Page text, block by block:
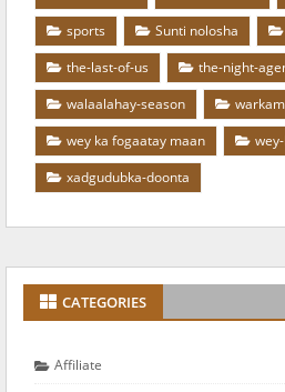
sports
Sunti nolosha
the-last-of-us
the-night-
walaalahay-season
wey ka fogaatay maan
xadgudubka-doonta
CATEGORIES
Affiliate